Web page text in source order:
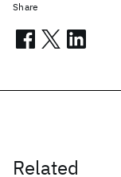
Related
Share